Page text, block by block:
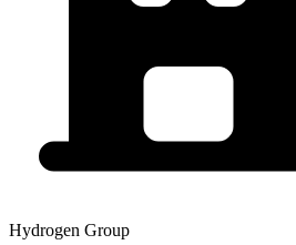
Hydrogen Group